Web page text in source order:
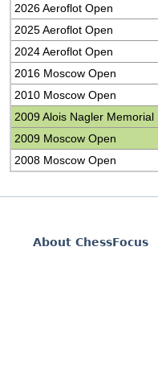
2026 Aeroflot Open
2025 Aeroflot Open
2024 Aeroflot Open
2016 Moscow Open
2010 Moscow Open
2009 Alois Nagler Memorial
2009 Moscow Open
2008 Moscow Open
About ChessFocus